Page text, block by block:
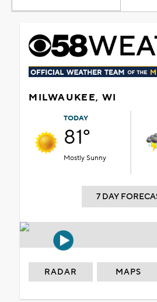
MILWAUKEE, WI
TODAY
81°
Mostly Sunny
7 DAY
RADAR MAPS